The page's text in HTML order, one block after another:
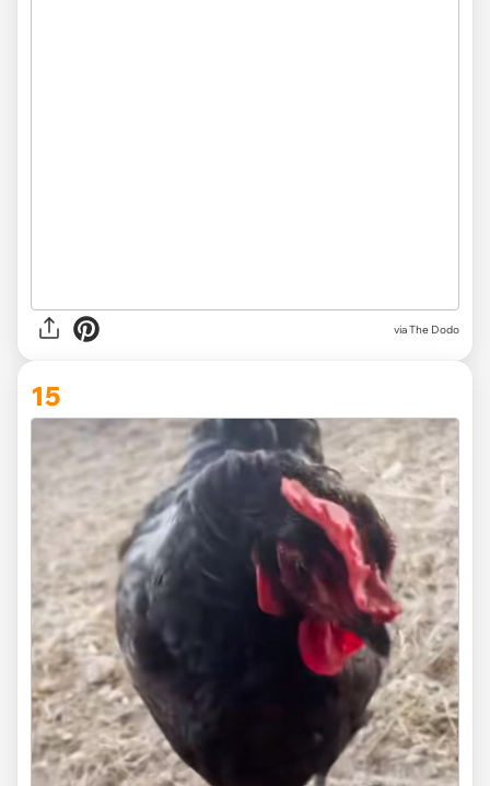
via The Dodo
15